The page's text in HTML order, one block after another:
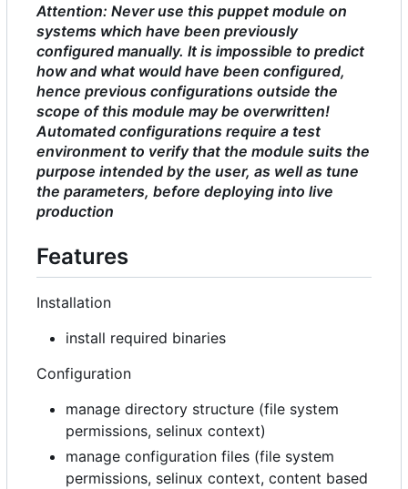
Attention: Never use this puppet module on
systems which have been previously
configured manually. It is impossible to predict
how and what would have been configured,
hence previous configurations outside the
scope of this module may be overwritten!
Automated configurations require a test
environment to verify that the module suits the
purpose intended by the user, as well as tune
the parameters, before deploying into live
production
Features
Installation
install required binaries
Configuration
manage directory structure (file system
permissions, selinux context)
manage configuration files (file system
permissions, selinux context, content based